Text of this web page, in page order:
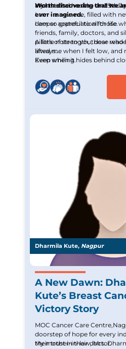
Worth discovering that we
ever imagined.
and mental health - and
My last chemo was on 29th
I am - a new me, filled with
deeper appreciation for life.
I am so grateful to all those
friends, family, doctors, and
pillars of strength, those who
lifted me when I felt low, and
A little note to you, dear
always.
Even when it hides behind
Keep smiling.
Dharmila Kute, Nagpur
A New Dawn:
Kute’s Breast
Victory Story
MOC Cancer Care Centre,Nagpur is truly
doorstep of hope for every
their trust in their doctor.
My mother-in-law, Mrs.